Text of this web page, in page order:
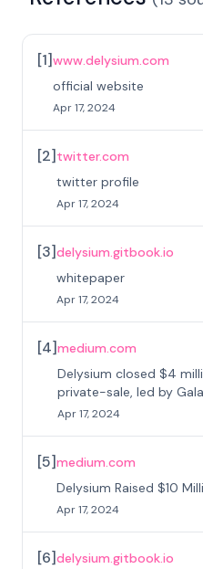
[1]www.delysium.com
official website
Apr 17, 2024
[2] twitter.com
twitter profile
Apr 17, 2024
[3]delysium.gitbook.io
whitepaper
Apr 17, 2024
[4]medium.com
Delysium closed $4
private-sale, led by
Crypto
Apr 17, 2024
[5]medium.com
Delysium Raised $10
Apr 17, 2024
[6]delysium.gitbook.io